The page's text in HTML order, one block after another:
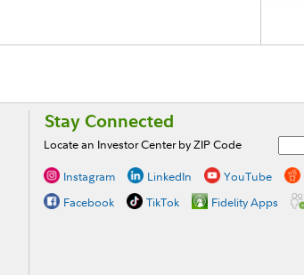
Stay Connected
Locate an Investor Center by ZIP Code
Instagram LinkedIn YouTube
Facebook
TikTok Fidelity Apps